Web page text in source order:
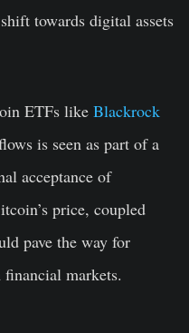
towards digital assets
ETFs like Blackrock
is seen as part of a
acceptance of
price, coupled
pave the way for
markets.